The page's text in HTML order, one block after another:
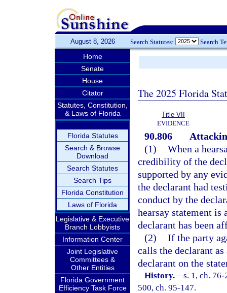
August 8, 2026 Search Statutes: Search
Home
Senate
House
Citator
Statutes, Constitution,
& Laws of Florida
Florida Statutes
Search & Browse
Download
Search Statutes
Search Tips
Florida Constitution
Laws of Florida
Legislative & Executive
Branch Lobbyists
Information Center
Joint Legislative
Committees &
Other Entities
Florida Government
Efficiency Task Force
The 2025 Florida
Title VII
EVIDENCE
90.806
(1) When a
credibility of the
supported by any
the declarant had
conduct by the
hearsay statement is
declarant has been
(2) If the party
calls the declarant
declarant on the
History.—s. 1, ch.
500, ch. 95-147.